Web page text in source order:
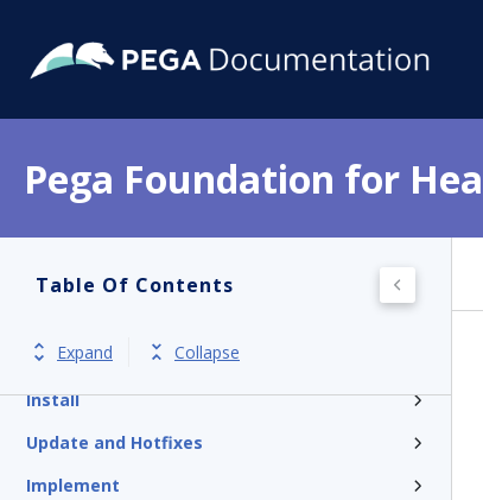
Pega Foundation for
Table Of Contents
Expand Collapse
Release notes
Install
Update and Hotfixes
Implement